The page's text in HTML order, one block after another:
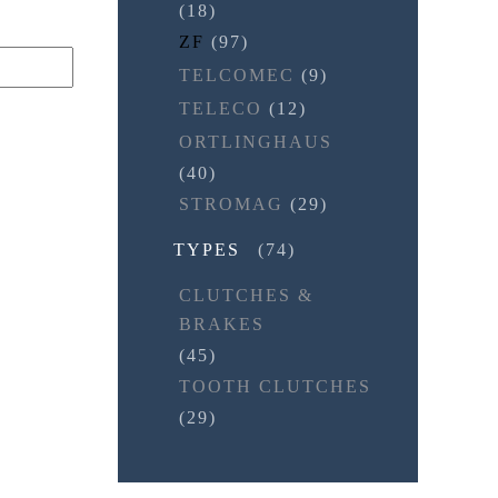
(18)
ZF (97)
TELCOMEC (9)
TELECO (12)
ORTLINGHAUS
(40)
STROMAG (29)
TYPES (74)
CLUTCHES &
BRAKES
(45)
TOOTH CLUTCHES
(29)